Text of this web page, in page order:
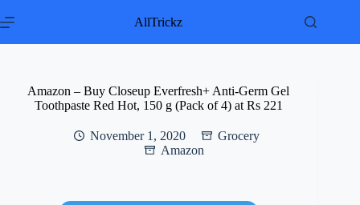
to
AllTrickz
Amazon – Buy Closeup Everfresh+ Anti-Germ Gel
Toothpaste Red Hot, 150 g (Pack of 4) at Rs 221
November 1, 2020
Grocery
Amazon